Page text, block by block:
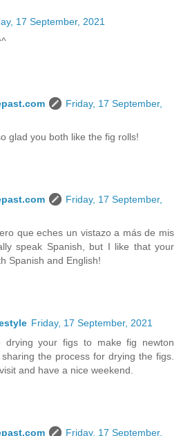
17 September, 2021
Friday, 17 September,
glad you both like the fig rolls!
Friday, 17 September,
que eches un vistazo a más de mis
speak Spanish, but I like that your
Spanish and English!
Friday, 17 September, 2021
your figs to make fig newton
the process for drying the figs.
and have a nice weekend.
Friday, 17 September,